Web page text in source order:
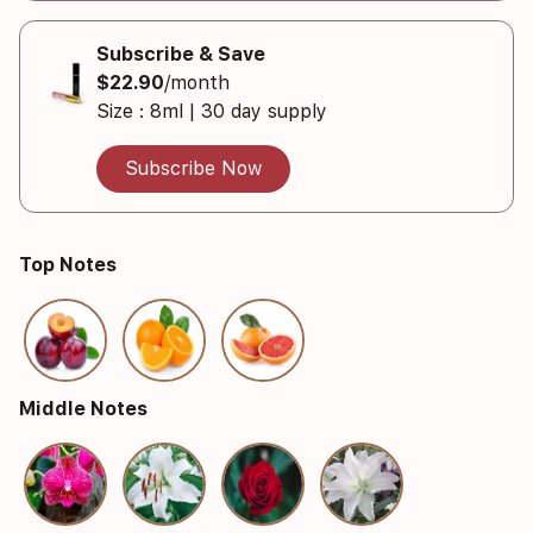
Subscribe & Save
$22.90/month
Size : 8ml | 30 day supply
Subscribe Now
Top Notes
Middle Notes